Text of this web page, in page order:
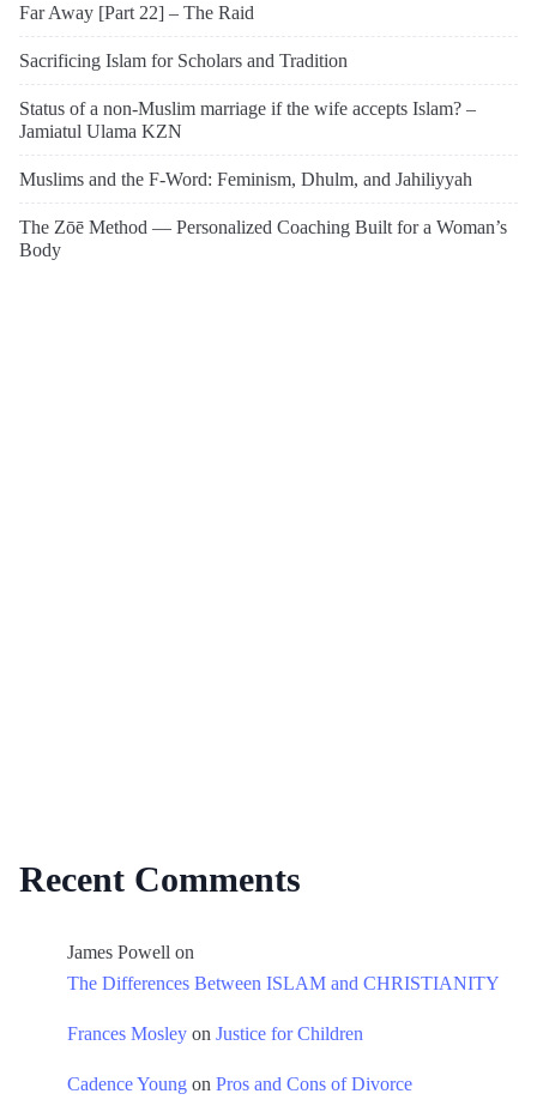
Far Away [Part 22] – The Raid
Sacrificing Islam for Scholars and Tradition
Status of a non-Muslim marriage if the wife accepts Islam? –
Jamiatul Ulama KZN
Muslims and the F-Word: Feminism, Dhulm, and Jahiliyyah
The Zōē Method — Personalized Coaching Built for a Woman’s
Body
Recent Comments
James Powell on
The Differences Between ISLAM and CHRISTIANITY
Frances Mosley on Justice for Children
Cadence Young on Pros and Cons of Divorce